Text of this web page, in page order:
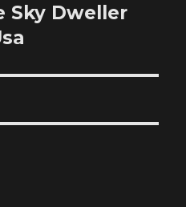
Sky Dweller